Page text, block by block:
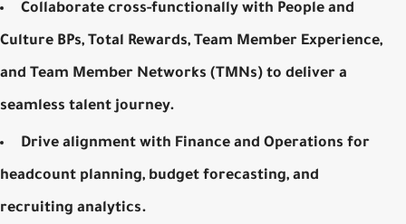
Collaborate cross-functionally with People and
Culture BPs, Total Rewards, Team Member Experience,
and Team Member Networks (TMNs) to deliver a
seamless talent journey.
Drive alignment with Finance and Operations for
headcount planning, budget forecasting, and
recruiting analytics.